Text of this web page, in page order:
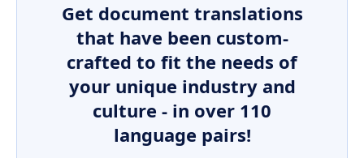
Get document translations
that have been custom-
crafted to fit the needs of
your unique industry and
culture - in over 110
language pairs!